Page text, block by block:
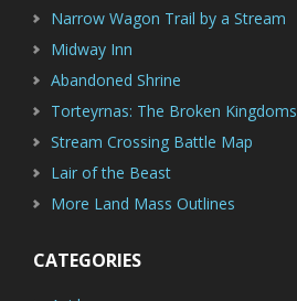
Narrow Wagon Trail by a Stream
Midway Inn
Abandoned Shrine
Torteyrnas: The Broken Kingdoms
Stream Crossing Battle Map
Lair of the Beast
More Land Mass Outlines
CATEGORIES